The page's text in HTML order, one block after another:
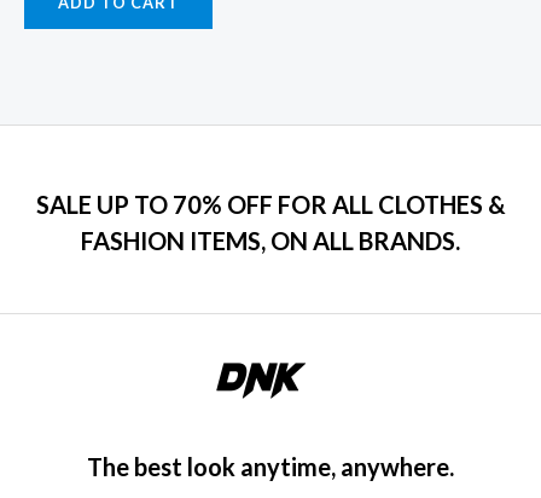
SALE UP TO 70% OFF FOR ALL CLOTHES &
FASHION ITEMS, ON ALL BRANDS.
The best look anytime, anywhere.